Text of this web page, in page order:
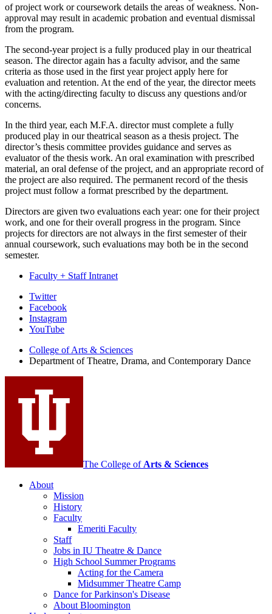
of project work or coursework details the areas of weakness. Non-
approval may result in academic probation and eventual dismissal
from the program.
The second-year project is a fully produced play in our theatrical
season. The director again has a faculty advisor, and the same
criteria as those used in the first year project apply here for
evaluation and retention. At the end of the year, the director meets
with the acting/directing faculty to discuss any questions and/or
concerns.
In the third year, each M.F.A. director must complete a fully
produced play in our theatrical season as a thesis project. The
director’s thesis committee provides guidance and serves as
evaluator of the thesis work. An oral examination with prescribed
material, an oral defense of the project, and an appropriate record of
the project are also required. The permanent record of the thesis
project must follow a format prescribed by the department.
Directors are given two evaluations each year: one for their project
work, and one for their overall progress in the program. Since
projects for directors are not always in the first semester of their
annual coursework, such evaluations may both be in the second
semester.
Faculty + Staff Intranet
Department
Theatre,
Drama,
and
Contemporary
Dance
media
channels
Twitter
Facebook
Instagram
YouTube
College of Arts & Sciences
Department of Theatre, Drama, and Contemporary Dance
The College ofArts & Sciences
About
Mission
History
Faculty
Emeriti Faculty
Staff
Jobs in IU Theatre & Dance
High School Summer Programs
Acting for the Camera
Midsummer Theatre Camp
Dance for Parkinson's Disease
About Bloomington